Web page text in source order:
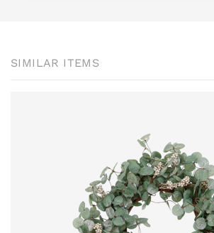
SIMILAR ITEMS